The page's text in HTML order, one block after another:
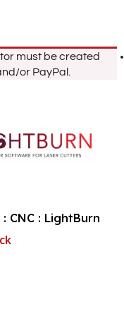
must be created
or PayPal.
CNC : LightBurn